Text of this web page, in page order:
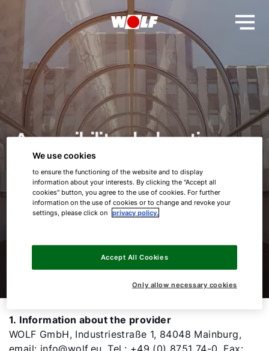
Accessibility declaration
WOLF GmbH
1. Information about the provider
WOLF GmbH, Industriestraße 1, 84048 Mainburg,
email: info@wolf.eu, Tel.: +49 (0) 8751 74-0, Fax:
Hello!
How can we help you?
We use cookies
to ensure the functioning of the website and to display
information about your interests. By clicking the "Accept all
cookies" button, you agree to the use of cookies. For further
information on the use of cookies or to change and revoke your
settings, please click on privacy policy.
Only allow necessary cookies
Accept All Cookies